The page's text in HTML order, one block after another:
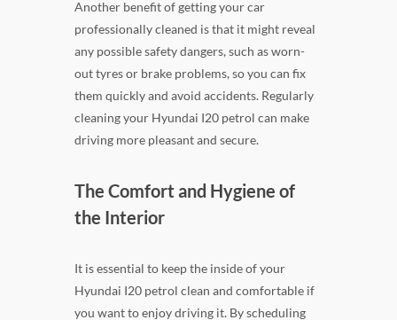
Another benefit of getting your car
professionally cleaned is that it might reveal
any possible safety dangers, such as worn-
out tyres or brake problems, so you can fix
them quickly and avoid accidents. Regularly
cleaning your Hyundai I20 petrol can make
driving more pleasant and secure.
The Comfort and Hygiene of
the Interior
It is essential to keep the inside of your
Hyundai I20 petrol clean and comfortable if
you want to enjoy driving it. By scheduling